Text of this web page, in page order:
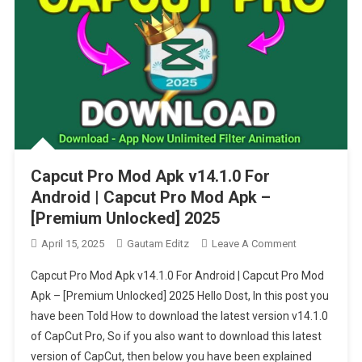
Capcut Pro Mod Apk v14.1.0 For
Android | Capcut Pro Mod Apk –
[Premium Unlocked] 2025
April 15, 2025 Gautam Editz Leave A CommentOn
Pro
Mod
Apk
V14.1.0
For
Capcut Pro Mod Apk v14.1.0 For Android | Capcut Pro Mod
Apk – [Premium Unlocked] 2025 Hello Dost, In this post you
have been Told How to download the latest version v14.1.0
of CapCut Pro, So if you also want to download this latest
version of CapCut, then below you have been explained